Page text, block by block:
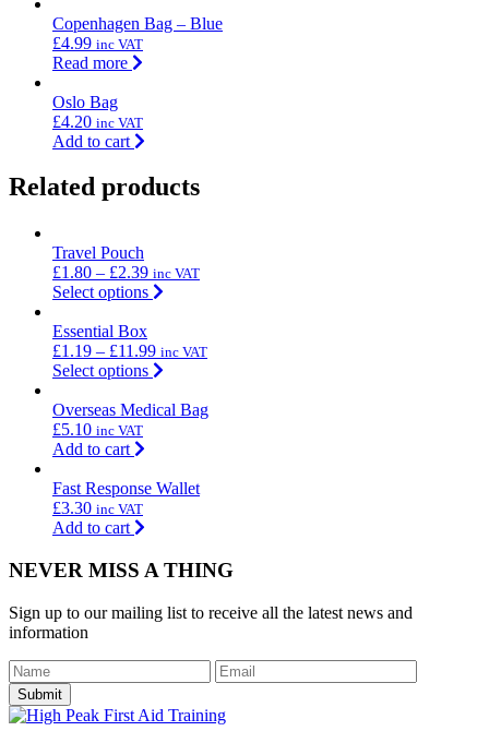
Copenhagen Bag – Blue
£4.99 inc VAT
Read more
Oslo Bag
£4.20 inc VAT
Add to cart
Related products
Travel Pouch
£1.80 – £2.39 inc VAT
Select options
Essential Box
£1.19 – £11.99 inc VAT
Select options
Overseas Medical Bag
£5.10 inc VAT
Add to cart
Fast Response Wallet
£3.30 inc VAT
Add to cart
NEVER MISS A THING
Sign up to our mailing list to receive all the latest news and
information
Submit